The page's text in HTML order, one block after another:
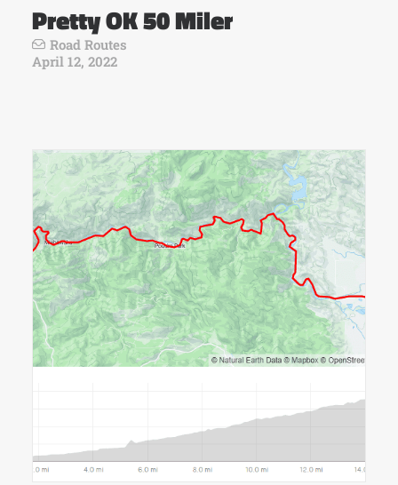
Pretty OK 50 Miler
Road Routes
April 12, 2022